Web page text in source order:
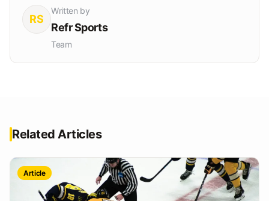
RS
Written by
Refr Sports
Team
Related Articles
Article